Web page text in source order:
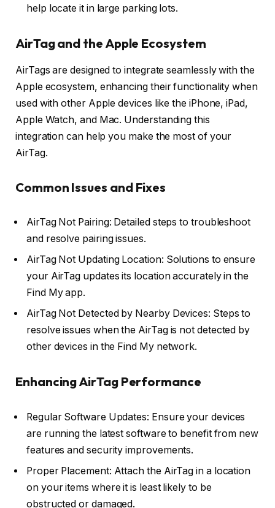
help locate it in large parking lots.
AirTag and the Apple Ecosystem
AirTags are designed to integrate seamlessly with the
Apple ecosystem, enhancing their functionality when
used with other Apple devices like the iPhone, iPad,
Apple Watch, and Mac. Understanding this
integration can help you make the most of your
AirTag.
Common Issues and Fixes
AirTag Not Pairing: Detailed steps to troubleshoot
and resolve pairing issues.
AirTag Not Updating Location: Solutions to ensure
your AirTag updates its location accurately in the
Find My app.
AirTag Not Detected by Nearby Devices: Steps to
resolve issues when the AirTag is not detected by
other devices in the Find My network.
Enhancing AirTag Performance
Regular Software Updates: Ensure your devices
are running the latest software to benefit from new
features and security improvements.
Proper Placement: Attach the AirTag in a location
on your items where it is least likely to be
obstructed or damaged.